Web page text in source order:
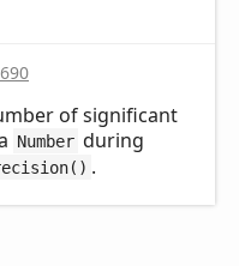
of significant
Number during
.